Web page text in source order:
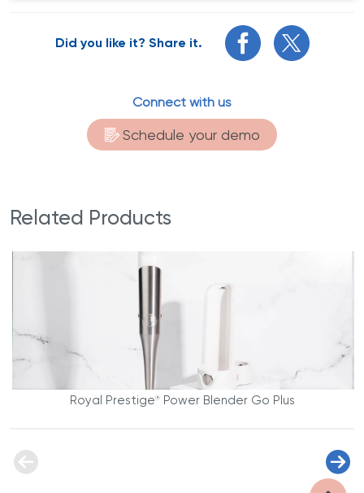
Did you like it? Share it.
Connect with us
Schedule your demo
Related Products
Royal Prestige®Power Blender Go Plus